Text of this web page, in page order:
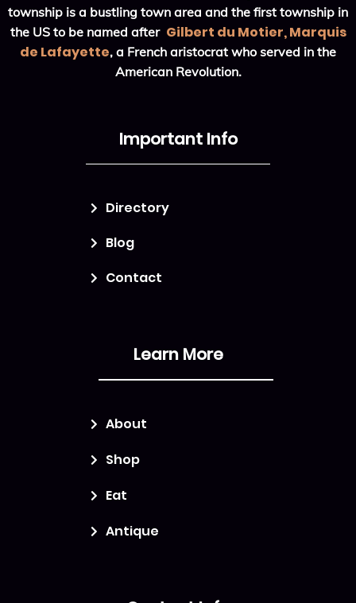
township is a bustling town area and the first township in
the US to be named after Gilbert du Motier, Marquis
de Lafayette, a French aristocrat who served in the
American Revolution.
Important Info
Directory
Blog
Contact
Learn More
About
Shop
Eat
Antique